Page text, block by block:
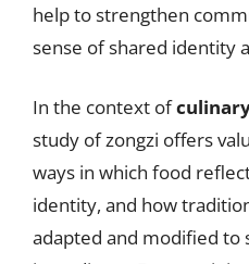
help to strengthen
sense of shared identity
In the context of
study of zongzi offers
ways in which food
identity, and how
adapted and modified to